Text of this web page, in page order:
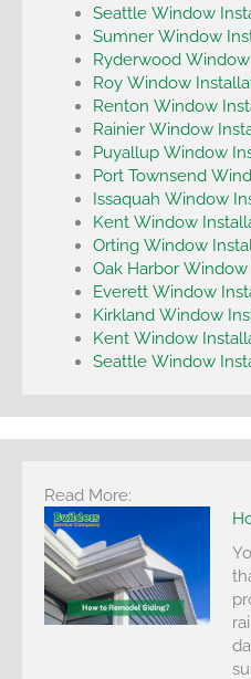
Seattle Window
Sumner Window
Ryderwood
Roy Window
Renton Window
Rainier Window
Puyallup Window
Port Townsend
Issaquah Window
Kent Window
Orting Window
Oak Harbor
Everett Window
Kirkland Window
Kent Window
Seattle Window
Read More: